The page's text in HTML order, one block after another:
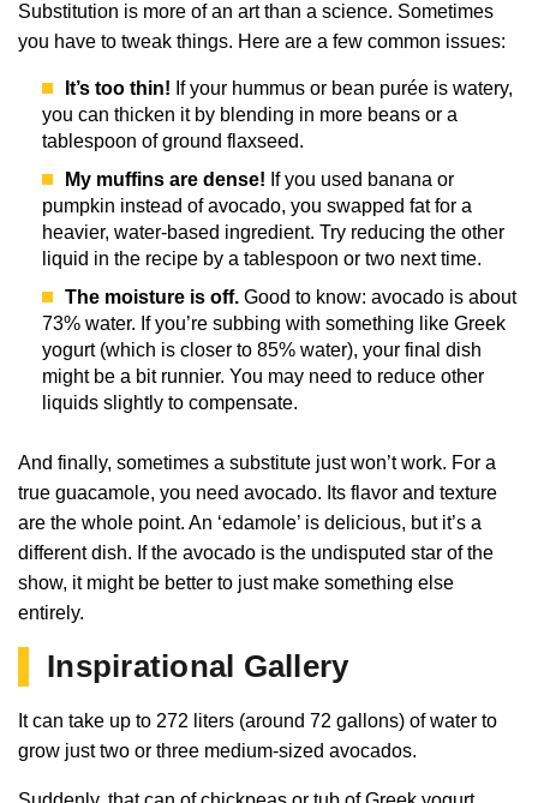
Substitution is more of an art than a science. Sometimes
you have to tweak things. Here are a few common issues:
It’s too thin! If your hummus or bean purée is watery,
you can thicken it by blending in more beans or a
tablespoon of ground flaxseed.
My muffins are dense! If you used banana or
pumpkin instead of avocado, you swapped fat for a
heavier, water-based ingredient. Try reducing the other
liquid in the recipe by a tablespoon or two next time.
The moisture is off. Good to know: avocado is about
73% water. If you’re subbing with something like Greek
yogurt (which is closer to 85% water), your final dish
might be a bit runnier. You may need to reduce other
liquids slightly to compensate.
And finally, sometimes a substitute just won’t work. For a
true guacamole, you need avocado. Its flavor and texture
are the whole point. An ‘edamole’ is delicious, but it’s a
different dish. If the avocado is the undisputed star of the
show, it might be better to just make something else
entirely.
Inspirational Gallery
It can take up to 272 liters (around 72 gallons) of water to
grow just two or three medium-sized avocados.